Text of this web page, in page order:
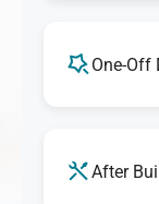
One-Off
After